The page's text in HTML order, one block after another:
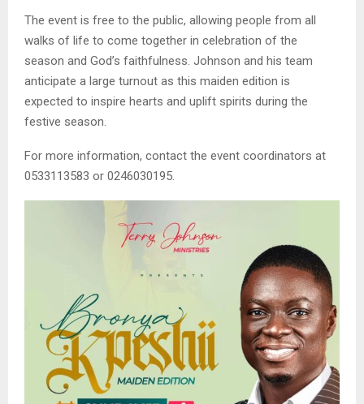
The event is free to the public, allowing people from all
walks of life to come together in celebration of the
season and God’s faithfulness. Johnson and his team
anticipate a large turnout as this maiden edition is
expected to inspire hearts and uplift spirits during the
festive season.
For more information, contact the event coordinators at
0533113583 or 0246030195.